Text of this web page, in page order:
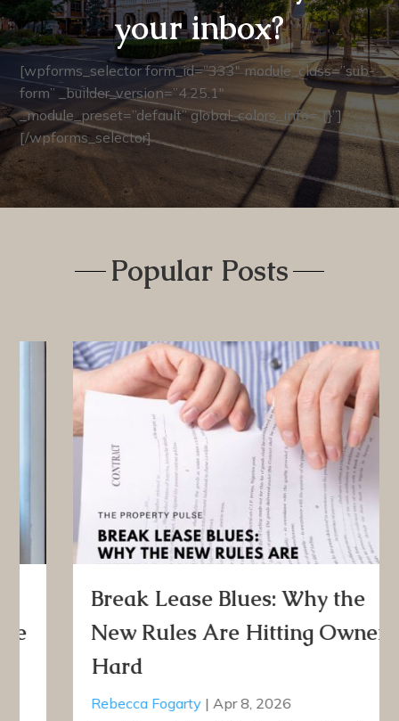
your inbox?
[wpforms_selector form_id=”333″ module_class=”sub-
form” _builder_version=”4.25.1″
_module_preset=”default” global_colors_info=”{}”]
[/wpforms_selector]
Popular Posts
Break Lease Blues: Why the
New Rules Are Hitting Owners
Rebecca Fogarty | Apr 8, 2026